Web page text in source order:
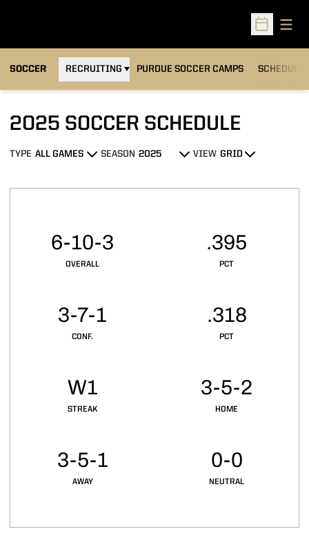
Open
SOCCER RECRUITING PURDUE SOCCER CAMPS
OPENS IN A NEW WINDOW SCHEDULE
2025 SOCCER SCHEDULE
Open Games Dropdown
TYPE
Open Seasons Dropdown
SEASON
Open View Dropdown
VIEW
OVERALL
6-10-3
PCT
.395
CONF.
3-7-1
PCT
.318
STREAK
W1
HOME
3-5-2
AWAY
3-5-1
NEUTRAL
0-0